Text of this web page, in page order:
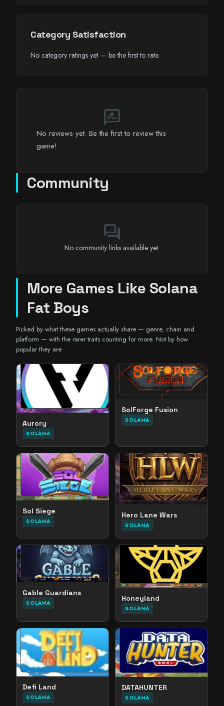
Category Satisfaction
No category ratings yet — be the first to rate.
rate_review
No reviews yet. Be the first to review this
game!
Community
forum
No community links available yet.
More Games Like Solana
Fat Boys
Picked by what these games actually share — genre, chain and
platform — with the rarer traits counting for more. Not by how
popular they are.
Aurory
SOLANA
SolForge Fusion
SOLANA
Sol Siege
SOLANA
Hero Lane Wars
SOLANA
Gable Guardians
SOLANA
Honeyland
SOLANA
Defi Land
SOLANA
DATAHUNTER
SOLANA